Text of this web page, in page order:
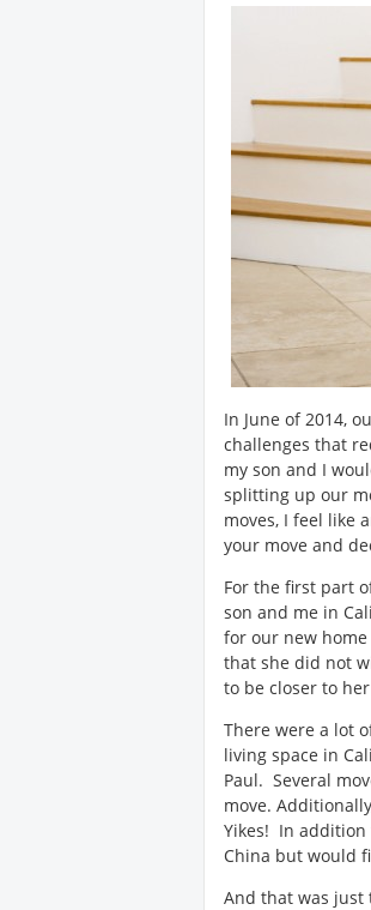
In June of 2014,
challenges that
my son and I
splitting up our
moves, I feel like
your move and
For the first part
son and me in
for our new
that she did not
to be closer to
There were a lot
living space in
Paul. Several
move.
Yikes! In addition
China but would
And that was just